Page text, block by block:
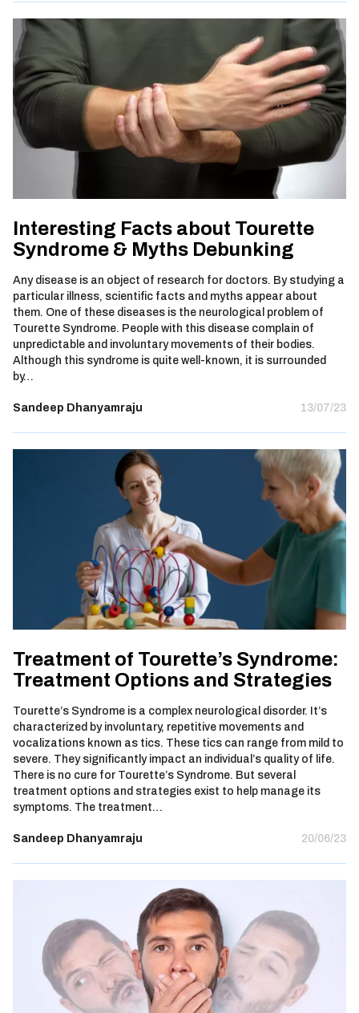
Interesting Facts about Tourette
Syndrome & Myths Debunking
Any disease is an object of research for doctors. By studying a
particular illness, scientific facts and myths appear about
them. One of these diseases is the neurological problem of
Tourette Syndrome. People with this disease complain of
unpredictable and involuntary movements of their bodies.
Although this syndrome is quite well-known, it is surrounded
by…
Sandeep Dhanyamraju 13/07/23
Treatment of Tourette’s Syndrome:
Treatment Options and Strategies
Tourette’s Syndrome is a complex neurological disorder. It’s
characterized by involuntary, repetitive movements and
vocalizations known as tics. These tics can range from mild to
severe. They significantly impact an individual’s quality of life.
There is no cure for Tourette’s Syndrome. But several
treatment options and strategies exist to help manage its
symptoms. The treatment…
Sandeep Dhanyamraju 20/06/23